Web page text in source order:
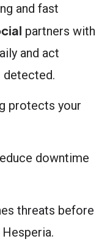
and fast
partners with
and act
detected.
protects your
downtime
threats before